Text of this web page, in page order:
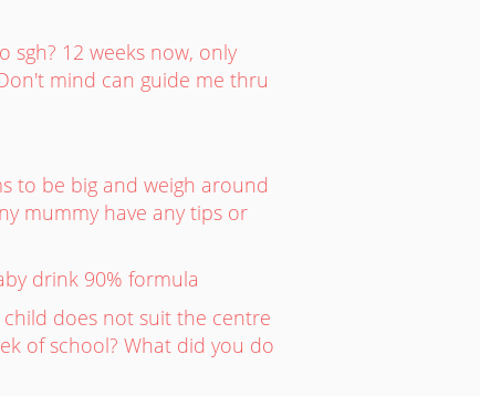
sgh? 12 weeks now, only
mind can guide me thru
to be big and weigh around
mummy have any tips or
drink 90% formula
does not suit the centre
of school? What did you do